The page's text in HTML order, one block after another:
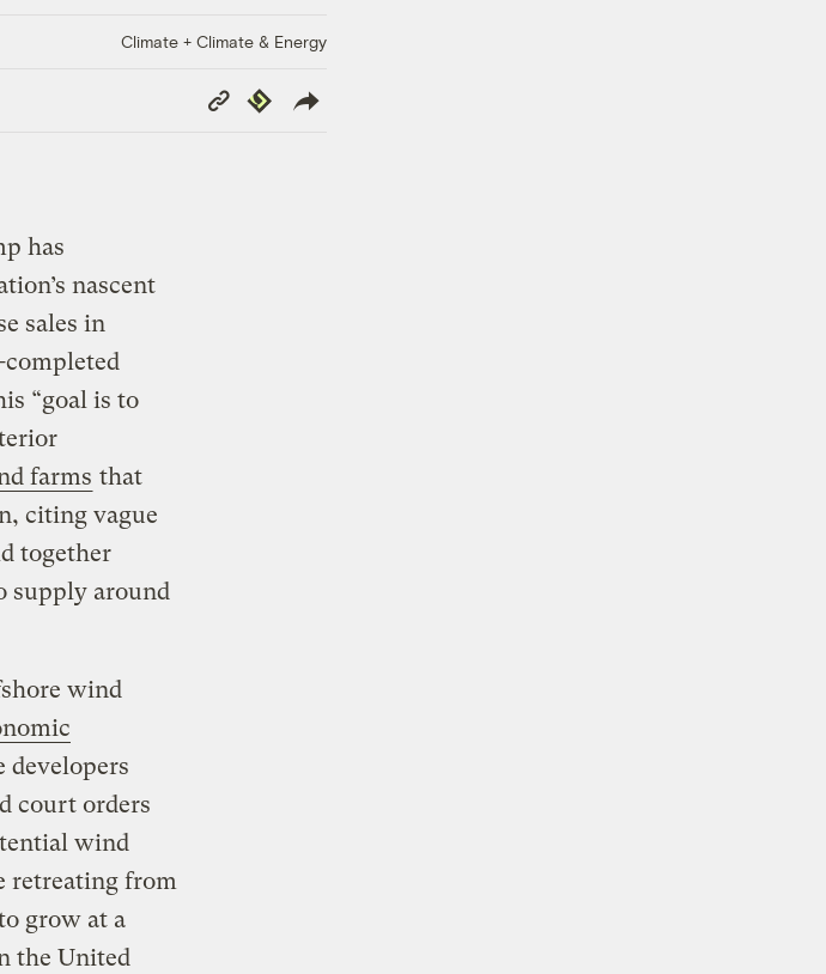
Climate + Climate & Energy
Copy
Link
Republish
has
nascent
sales in
“goal is to
farms that
citing vague
together
supply around
wind
court orders
wind
retreating from
grow at a
the United